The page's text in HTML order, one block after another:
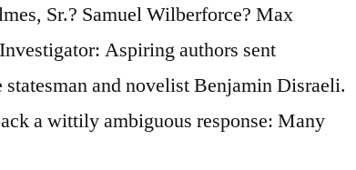
Sr.? Samuel Wilberforce? Max
Aspiring authors sent
and novelist Benjamin Disraeli.
a wittily ambiguous response: Many